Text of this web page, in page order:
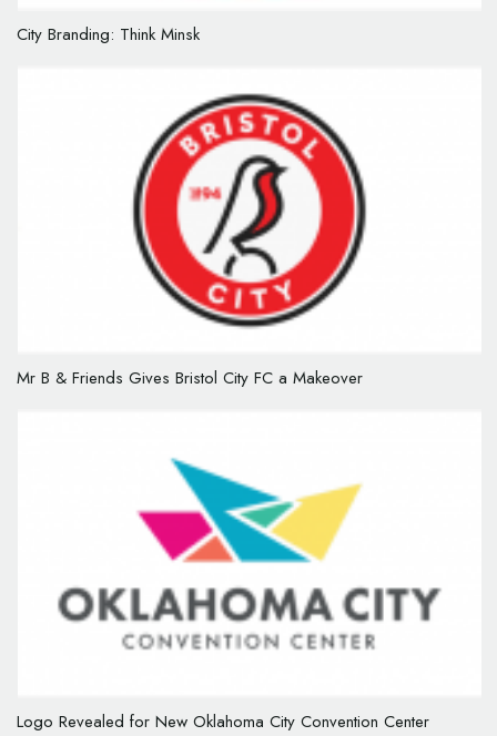
City Branding: Think Minsk
Mr B & Friends Gives Bristol City FC a Makeover
Logo Revealed for New Oklahoma City Convention Center